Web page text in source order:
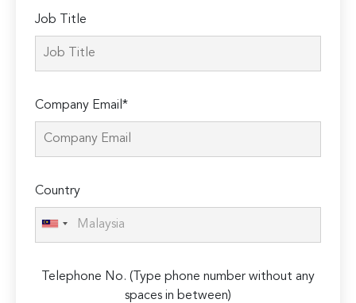
Job Title
Company Email*
Country
Telephone No. (Type phone number without any
spaces in between)